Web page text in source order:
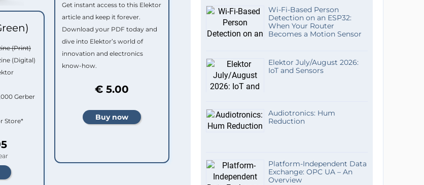
(Print)
(Digital)
Gerber
Store*
Get instant access to this Elektor
article and keep it forever.
Download your PDF today and
dive into Elektor’s world of
innovation and electronics
know-how.
€ 5.00
Wi-Fi-Based Person
Detection on an ESP32:
When Your Router
Becomes a Motion Sensor
Elektor July/August 2026:
IoT and Sensors
Audiotronics: Hum
Reduction
Platform-Independent Data
Exchange: OPC UA – An
Overview